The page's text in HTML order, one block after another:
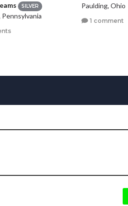
SILVER
Pennsylvania
Paulding, Ohio
1 comment